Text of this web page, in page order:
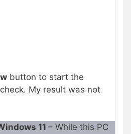
button to start the
My result was not
11 – While this PC